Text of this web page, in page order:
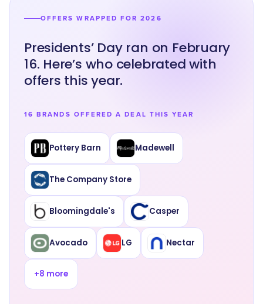
OFFERS WRAPPED FOR 2026
Presidents’ Day ran on February
16. Here’s who celebrated with
offers this year.
16 BRANDS OFFERED A DEAL THIS YEAR
Pottery Barn Madewell
The Company Store
Bloomingdale's Casper
Avocado LG Nectar
+8 more